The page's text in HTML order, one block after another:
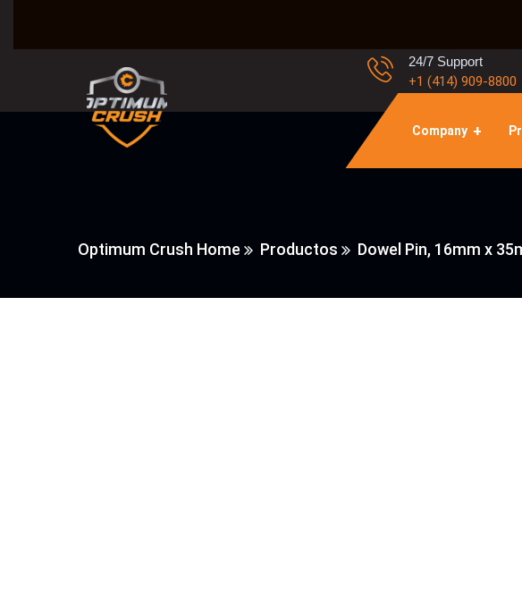
24/7 Support
+1 (414) 909-8800
Company
Optimum Crush Home Productos Dowel Pin, 16mm x